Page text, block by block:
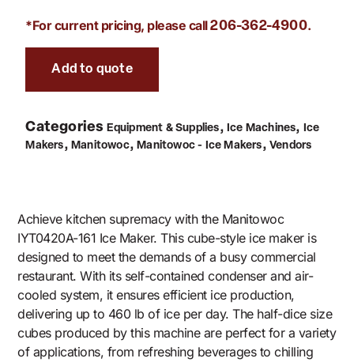
*For current pricing, please call206-362-4900.
Add to quote
Categories Equipment & Supplies, Ice Machines, Ice
Makers, Manitowoc,Manitowoc - Ice Makers,Vendors
Achieve kitchen supremacy with the Manitowoc
IYT0420A-161 Ice Maker. This cube-style ice maker is
designed to meet the demands of a busy commercial
restaurant. With its self-contained condenser and air-
cooled system, it ensures efficient ice production,
delivering up to 460 lb of ice per day. The half-dice size
cubes produced by this machine are perfect for a variety
of applications, from refreshing beverages to chilling